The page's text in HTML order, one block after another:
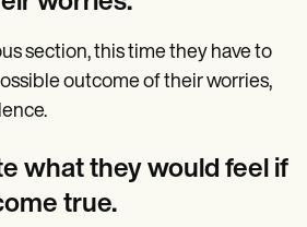
section, this time they have to
outcome of their worries,
what they would feel if
true.